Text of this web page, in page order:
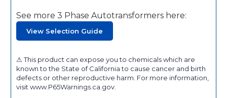
See more 3 Phase Autotransformers here:
View Selection Guide
⚠ This product can expose you to chemicals which are
known to the State of California to cause cancer and birth
defects or other reproductive harm. For more information,
visit www.P65Warnings.ca.gov.